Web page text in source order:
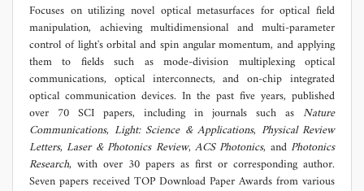
Focuses on utilizing novel optical metasurfaces for optical field
manipulation, achieving multidimensional and multi-parameter
control of light's orbital and spin angular momentum, and applying
them to fields such as mode-division multiplexing optical
communications, optical interconnects, and on-chip integrated
optical communication devices. In the past five years, published
over 70 SCI papers, including in journals such as Nature
Communications, Light: Science & Applications, Physical Review
Letters,Laser & Photonics Review, ACS Photonics, and Photonics
Research, with over 30 papers as first or corresponding author.
Seven papers received TOP Download Paper Awards from various